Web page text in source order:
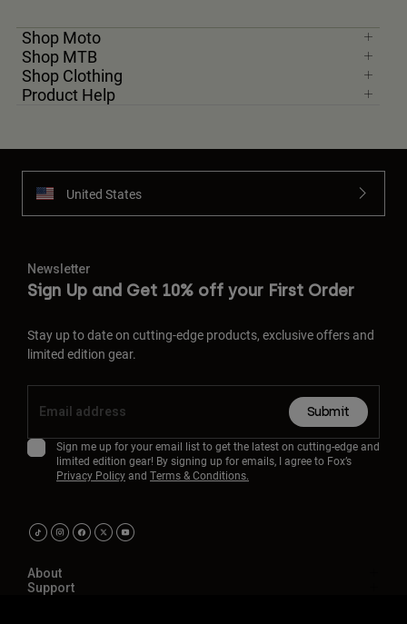
Shop Moto
Shop MTB
Shop Clothing
Product Help
United States
Newsletter
Sign Up and Get 10% off your First Order
Stay up to date on cutting-edge products, exclusive offers and
limited edition gear.
Submit
Sign me up for your email list to get the latest on cutting-edge and
limited edition gear! By signing up for emails, I agree to Fox’s
Privacy Policyand Terms & Conditions.
About
Support